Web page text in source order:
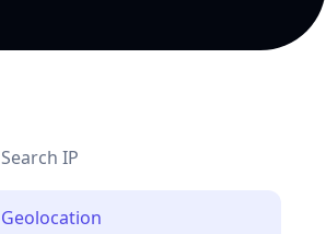
Search IP
Geolocation